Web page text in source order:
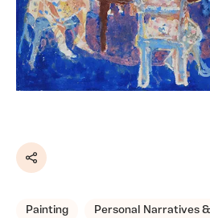
Share
Painting Personal Narratives